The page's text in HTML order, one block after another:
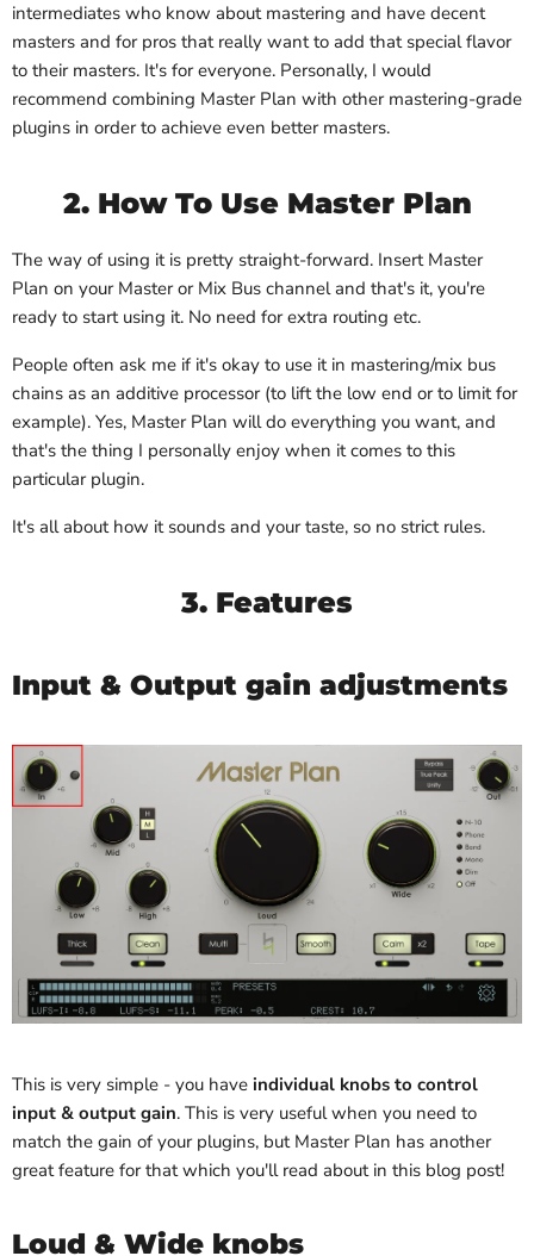
intermediates who know about mastering and have decent
masters and for pros that really want to add that special flavor
to their masters. It's for everyone. Personally, I would
recommend combining Master Plan with other mastering-grade
plugins in order to achieve even better masters.
2. How To Use Master Plan
The way of using it is pretty straight-forward. Insert Master
Plan on your Master or Mix Bus channel and that's it, you're
ready to start using it. No need for extra routing etc.
People often ask me if it's okay to use it in mastering/mix bus
chains as an additive processor (to lift the low end or to limit for
example). Yes, Master Plan will do everything you want, and
that's the thing I personally enjoy when it comes to this
particular plugin.
It's all about how it sounds and your taste, so no strict rules.
3. Features
Input & Output gain adjustments
This is very simple - you have individual knobs to control
input & output gain. This is very useful when you need to
match the gain of your plugins, but Master Plan has another
great feature for that which you'll read about in this blog post!
Loud & Wide knobs